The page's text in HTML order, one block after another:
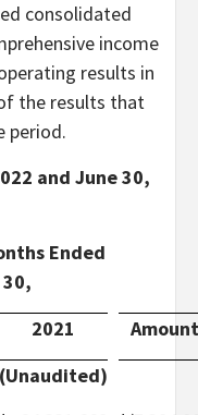
consolidated
income
results in
the results that
period.
and June 30,
Ended
2021
Amount
(Unaudited)